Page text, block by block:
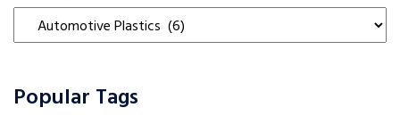
Categories
Popular Tags